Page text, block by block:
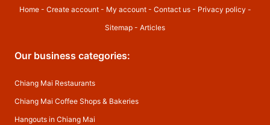
Home- Create account- My account- Contact us- Privacy policy -
Sitemap - Articles
Our business categories:
Chiang Mai Restaurants
Chiang Mai Coffee Shops & Bakeries
Hangouts in Chiang Mai